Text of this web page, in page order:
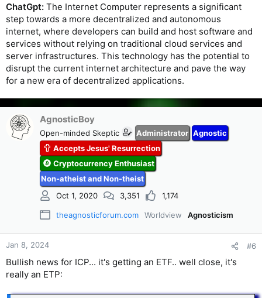
ChatGpt: The Internet Computer represents a significant
step towards a more decentralized and autonomous
internet, where developers can build and host software and
services without relying on traditional cloud services and
server infrastructures. This technology has the potential to
disrupt the current internet architecture and pave the way
for a new era of decentralized applications.
AgnosticBoy
Open-minded Skeptic Administrator Agnostic
Accepts Jesus' Resurrection
Cryptocurrency Enthusiast
Non-atheist and Non-theist
Oct 1, 2020
3,351 1,174
theagnosticforum.com Worldview Agnosticism
Jan 8, 2024 #6
Bullish news for ICP... it's getting an ETF.. well close, it's
really an ETP: